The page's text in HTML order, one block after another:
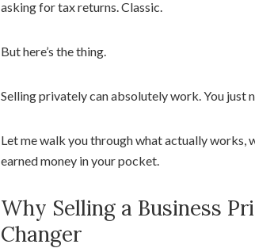
asking for tax returns. Classic.
But here’s the thing.
Selling privately can absolutely work. You just
Let me walk you through what actually works,
earned money in your pocket.
Why Selling a Business
Changer